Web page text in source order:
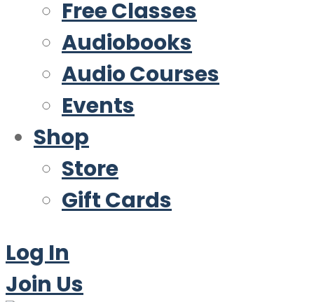
Free Classes
Audiobooks
Audio Courses
Events
Shop
Store
Gift Cards
Log In
Join Us